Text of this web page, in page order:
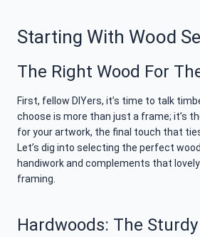
Starting With Wood
The Right Wood For
First, fellow DIYers, it’s time to talk
choose is more than just a frame; it’s
for your artwork, the final touch that
Let’s dig into selecting the perfect
handiwork and complements that
framing.
Hardwoods: The